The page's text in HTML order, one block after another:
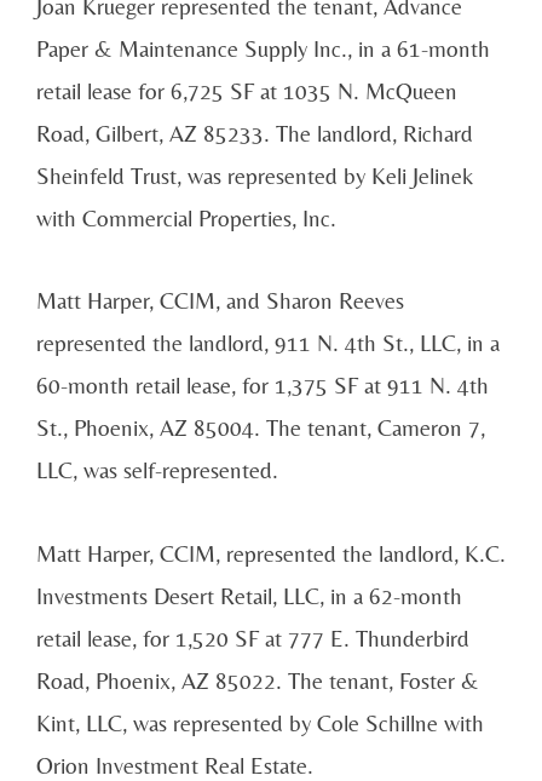
Joan Krueger represented the tenant, Advance
Paper & Maintenance Supply Inc., in a 61-month
retail lease for 6,725 SF at 1035 N. McQueen
Road, Gilbert, AZ 85233. The landlord, Richard
Sheinfeld Trust, was represented by Keli Jelinek
with Commercial Properties, Inc.
Matt Harper, CCIM, and Sharon Reeves
represented the landlord, 911 N. 4th St., LLC, in a
60-month retail lease, for 1,375 SF at 911 N. 4th
St., Phoenix, AZ 85004. The tenant, Cameron 7,
LLC, was self-represented.
Matt Harper, CCIM, represented the landlord, K.C.
Investments Desert Retail, LLC, in a 62-month
retail lease, for 1,520 SF at 777 E. Thunderbird
Road, Phoenix, AZ 85022. The tenant, Foster &
Kint, LLC, was represented by Cole Schillne with
Orion Investment Real Estate.